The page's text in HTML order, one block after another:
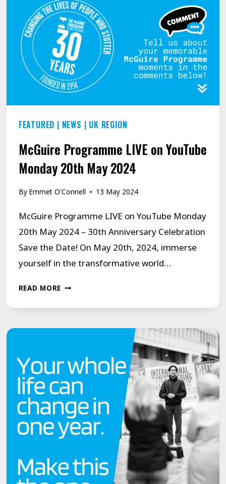
PROGRAMME
FEATURED | NEWS | UK REGION
McGuire Programme LIVE on YouTube
Monday 20th May 2024
By Emmet O'Connell 13 May 2024
McGuire Programme LIVE on YouTube Monday
20th May 2024 – 30th Anniversary Celebration
Save the Date! On May 20th, 2024, immerse
yourself in the transformative world…
READ MOREMCGUIRE
MONDAY
20TH
MAY
2024